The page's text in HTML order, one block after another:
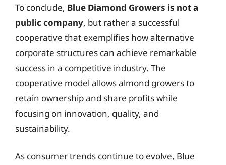
To conclude, Blue Diamond Growers is not a
public company, but rather a successful
cooperative that exemplifies how alternative
corporate structures can achieve remarkable
success in a competitive industry. The
cooperative model allows almond growers to
retain ownership and share profits while
focusing on innovation, quality, and
sustainability.
As consumer trends continue to evolve, Blue